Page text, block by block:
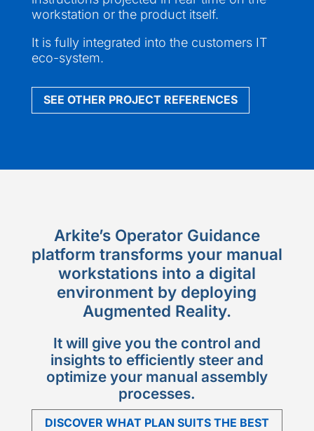
workstation or the product itself.
It is fully integrated into the customers IT
eco-system.
SEE OTHER PROJECT REFERENCES
Arkite’s Operator Guidance
platform transforms your manual
workstations into a digital
environment by deploying
Augmented Reality.
It will give you the control and
insights to efficiently steer and
optimize your manual assembly
processes.
DISCOVER WHAT PLAN SUITS THE BEST